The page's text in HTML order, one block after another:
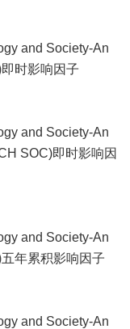
and Society-An
时影响因子
and Society-An
SOC)即时影响因
and Society-An
年累积影响因子
and Society-An